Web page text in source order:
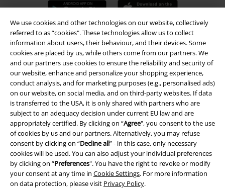
We use cookies and other technologies on our website, collectively
referred to as “cookies". These technologies allow us to collect
information about users, their behaviour, and their devices. Some
cookies are placed by us, while others come from our partners. We
and our partners use cookies to ensure the reliability and security of
our website, enhance and personalize your shopping experience,
conduct analysis, and for marketing purposes (e.g., personalised ads)
on our website, on social media, and on third-party websites. If data
is transferred to the USA, it is only shared with partners who are
subject to an adequacy decision under current EU law and are
appropriately certified. By clicking on “Agree", you consent to the use
of cookies by us and our partners. Alternatively, you may refuse
consent by clicking on “Decline all” - in this case, only necessary
cookies will be used. You can also adjust your individual preferences
by clicking on “Preferences". You have the right to revoke or modify
your consent at any time in Cookie Settings. For more information
on data protection, please visit Privacy Policy.
A Warner Music Group Company